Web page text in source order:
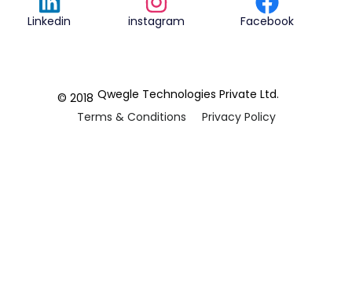
Linkedin instagram Facebook
© 2018 Qwegle Technologies Private Ltd.
Terms & Conditions
Privacy Policy